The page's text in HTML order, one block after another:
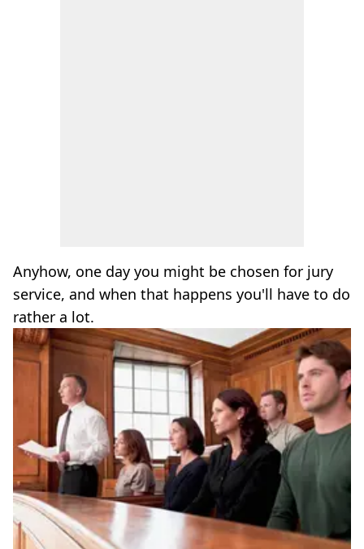
Anyhow, one day you might be chosen for jury
service, and when that happens you'll have to do
rather a lot.